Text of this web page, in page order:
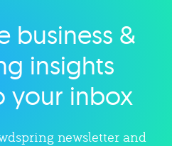
category
business &
insights
your inbox
newsletter and